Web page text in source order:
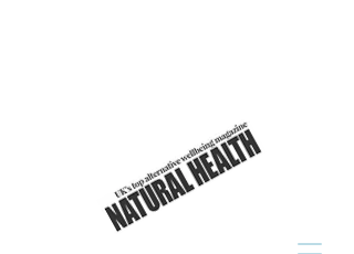
As seen in
click to read now!